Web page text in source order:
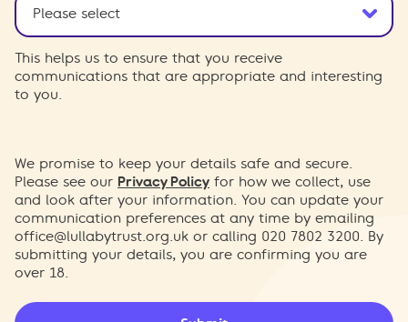
This helps us to ensure that you receive
communications that are appropriate and interesting
to you.
We promise to keep your details safe and secure.
Please see our Privacy Policy for how we collect, use
and look after your information. You can update your
communication preferences at any time by emailing
office@lullabytrust.org.uk or calling 020 7802 3200. By
submitting your details, you are confirming you are
over 18.